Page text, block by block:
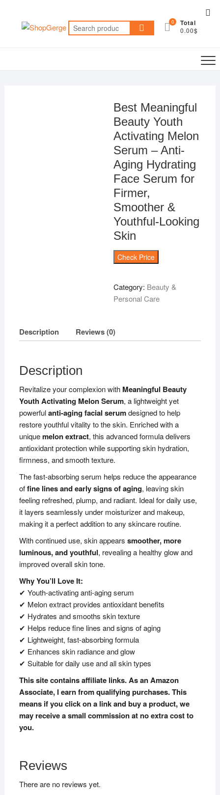
content
Search
for:
0 Total
0.00$
Best Meaningful
Beauty Youth
Activating Melon
Serum – Anti-
Aging Hydrating
Face Serum for
Firmer,
Smoother &
Youthful-Looking
Skin
Check Price
Category: Beauty &
Personal Care
Description Reviews (0)
Description
Revitalize your complexion with Meaningful Beauty
Youth Activating Melon Serum, a lightweight yet
powerfulanti-aging facial serumdesigned to help
restore youthful vitality to the skin. Enriched with a
uniquemelon extract, this advanced formula delivers
antioxidant protection while supporting skin hydration,
firmness, and smooth texture.
The fast-absorbing serum helps reduce the appearance
offine lines and early signs of aging, leaving skin
feeling refreshed, plump, and radiant. Ideal for daily use,
it layers seamlessly under moisturizer and makeup,
making it a perfect addition to any skincare routine.
With continued use, skin appears smoother, more
luminous, and youthful, revealing a healthy glow and
improved overall skin tone.
Why You’ll Love It:
✔ Youth-activating anti-aging serum
✔ Melon extract provides antioxidant benefits
✔ Hydrates and smooths skin texture
✔ Helps reduce fine lines and signs of aging
✔ Lightweight, fast-absorbing formula
✔ Enhances skin radiance and glow
✔ Suitable for daily use and all skin types
This site contains affiliate links. As an Amazon
Associate, I earn from qualifying purchases. This
means if you click on a link and buy a product, we
may receive a small commission at no extra cost to
you.
Reviews
There are no reviews yet.